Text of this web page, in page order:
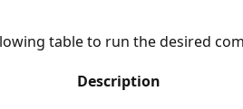
table to run the desired
Description